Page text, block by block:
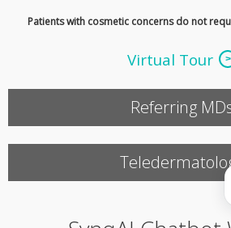
Patients with cosmetic concerns do not
Virtual Tour
Referring